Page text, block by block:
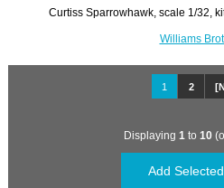
Curtiss Sparrowhawk, scale 1/32,
Williams
1 2
Displaying 1 to 10